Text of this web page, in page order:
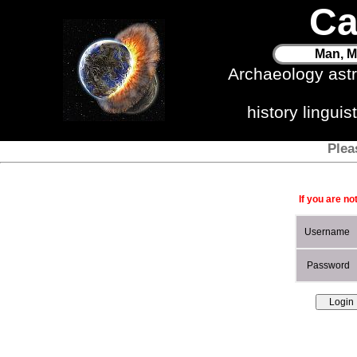
Man,
Archaeology
history
If you are
Username
Password